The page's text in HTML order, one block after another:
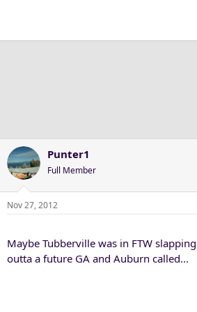
Punter1
Full Member
Nov 27, 2012
Maybe Tubberville was in FTW
outta a future GA and Auburn called...